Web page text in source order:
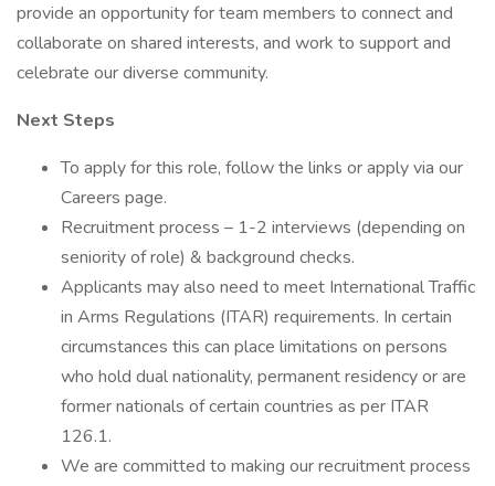
provide an opportunity for team members to connect and
collaborate on shared interests, and work to support and
celebrate our diverse community.
Next Steps
To apply for this role, follow the links or apply via our
Careers page.
Recruitment process – 1-2 interviews (depending on
seniority of role) & background checks.
Applicants may also need to meet International Traffic
in Arms Regulations (ITAR) requirements. In certain
circumstances this can place limitations on persons
who hold dual nationality, permanent residency or are
former nationals of certain countries as per ITAR
126.1.
We are committed to making our recruitment process